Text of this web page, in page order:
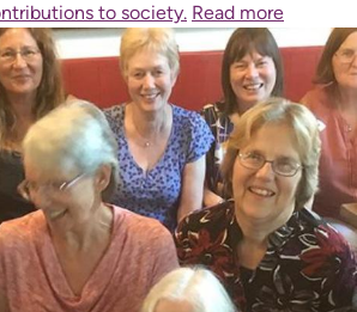
to society. Read more